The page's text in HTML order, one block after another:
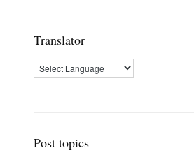
Translator
Post topics